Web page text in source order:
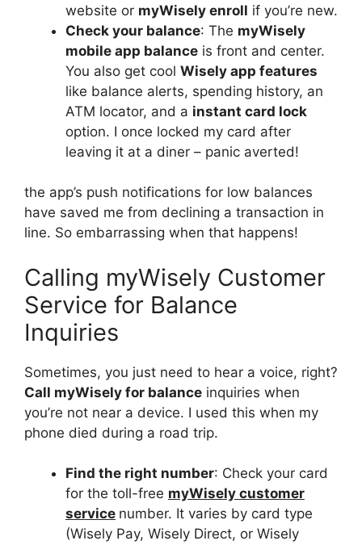
website or myWisely enroll if you’re new.
Check your balance: The myWisely
mobile app balance is front and center.
You also get cool Wisely app features
like balance alerts, spending history, an
ATM locator, and a instant card lock
option. I once locked my card after
leaving it at a diner – panic averted!
the app’s push notifications for low balances
have saved me from declining a transaction in
line. So embarrassing when that happens!
Calling myWisely Customer
Service for Balance
Inquiries
Sometimes, you just need to hear a voice, right?
Call myWisely for balance inquiries when
you’re not near a device. I used this when my
phone died during a road trip.
Find the right number: Check your card
for the toll-free myWisely customer
service number. It varies by card type
(Wisely Pay, Wisely Direct, or Wisely